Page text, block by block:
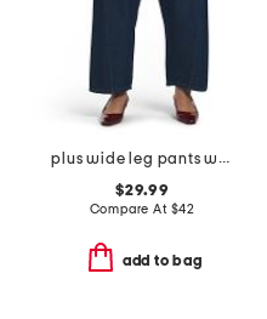
plus wide leg pants with curved side seams
$29.99
Compare At $42
add to bag